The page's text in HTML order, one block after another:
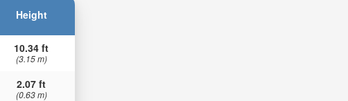
Height
10.34 ft
(3.15 m)
2.07 ft
(0.63 m)